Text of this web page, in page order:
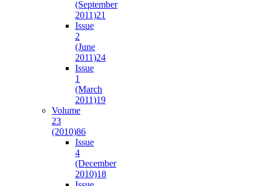
(September
2011)21
Issue
2
(June
2011)24
Issue
1
(March
2011)19
Volume
23
(2010)86
Issue
4
(December
2010)18